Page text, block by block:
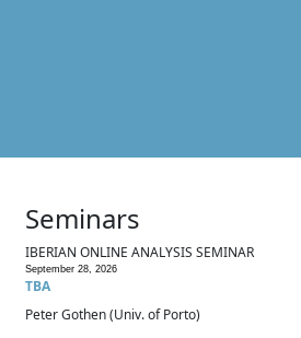
Seminars
IBERIAN ONLINE ANALYSIS SEMINAR
September 28, 2026
TBA
Peter Gothen (Univ. of Porto)